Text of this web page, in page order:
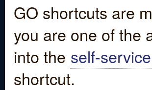
GO shortcuts are
you are one of the
into the self-
shortcut.